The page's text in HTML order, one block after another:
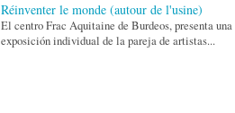
Réinventer le monde (autour de l'usine)
El centro Frac Aquitaine de Burdeos, presenta una
exposición individual de la pareja de artistas...